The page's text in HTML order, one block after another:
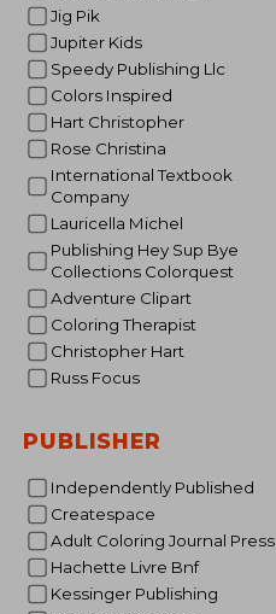
Jig Pik
Jupiter Kids
Speedy Publishing Llc
Colors Inspired
Hart Christopher
Rose Christina
International Textbook
Company
Lauricella Michel
Publishing Hey Sup Bye
Collections Colorquest
Adventure Clipart
Coloring Therapist
Christopher Hart
Russ Focus
PUBLISHER
Independently Published
Createspace
Adult Coloring Journal Press
Hachette Livre Bnf
Kessinger Publishing